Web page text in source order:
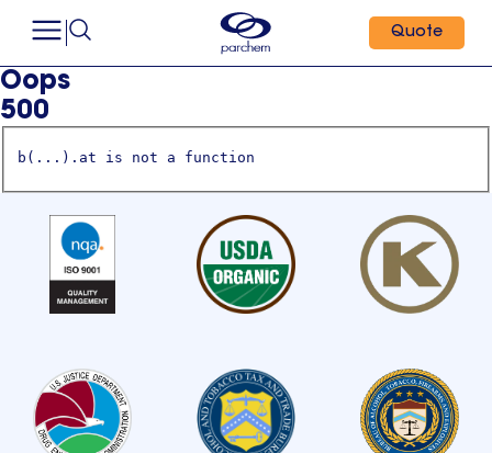
Quote
Oops
500
b(...).at is not a function